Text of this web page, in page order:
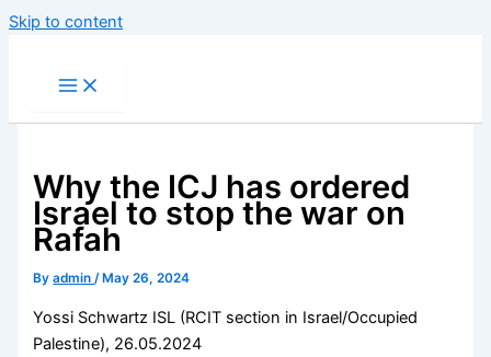
Skip to content
Why the ICJ has ordered
Israel to stop the war on
Rafah
Byadmin/ May 26, 2024
Yossi Schwartz ISL (RCIT section in Israel/Occupied
Palestine), 26.05.2024